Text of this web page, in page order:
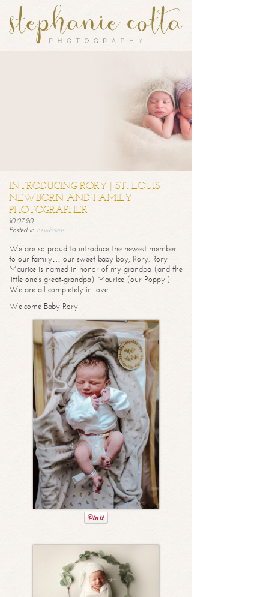
INTRODUCING RORY | ST. LOUIS
NEWBORN AND FAMILY
PHOTOGRAPHER
10.07.20
Posted in newborns
We are so proud to introduce the newest member
to our family… our sweet baby boy, Rory. Rory
Maurice is named in honor of my grandpa (and the
little one’s great-grandpa) Maurice (our Poppy!)
We are all completely in love!
Welcome Baby Rory!